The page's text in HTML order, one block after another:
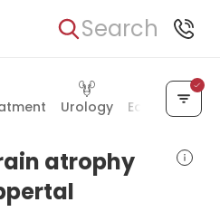
Search
Urology Ear, Nose &
atrophy